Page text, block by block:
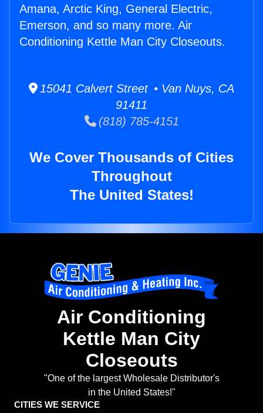
Amana, Arctic King, General Electric,
Emerson, and so many more. Air
Conditioning Kettle Man City Closeouts.
15041 Calvert Street • Van Nuys, CA
91411
(818) 785-4151
We Cover Thousands of Cities
Throughout
The United States!
Air Conditioning
Kettle Man City
Closeouts
"One of the largest Wholesale Distributor's
in the United States!"
CITIES WE SERVICE